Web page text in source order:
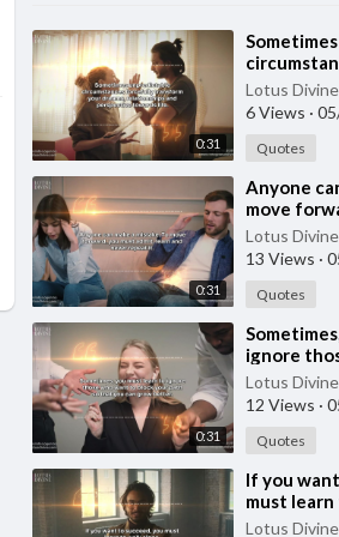
0:31
transform
Lotus Divine
6 Views ·
Quotes
0:31
⁣Anyone
move
learn and
Lotus Divine
13 Views ·
Quotes
0:31
ignore
your path
better.
Lotus Divine
12 Views ·
Quotes
⁣If you
must learn
Lotus Divine